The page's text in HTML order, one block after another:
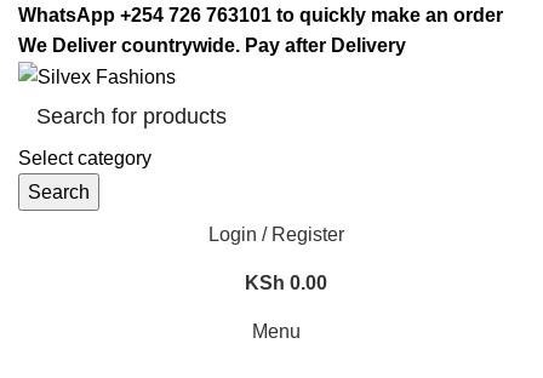
WhatsApp +254 726 763101 to quickly make an order
We Deliver countrywide. Pay after Delivery
Select category
Search
Login / Register
KSh 0.00
Menu